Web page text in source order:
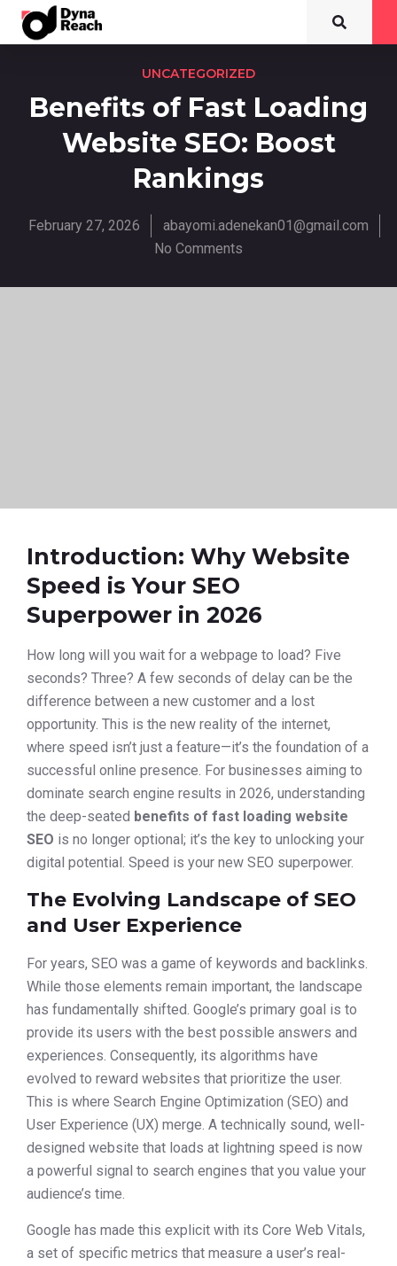
UNCATEGORIZED
Benefits of Fast Loading
Website SEO: Boost
Rankings
February 27, 2026
abayomi.adenekan01@gmail.com
No Comments
Introduction: Why Website
Speed is Your SEO
Superpower in 2026
How long will you wait for a webpage to load? Five
seconds? Three? A few seconds of delay can be the
difference between a new customer and a lost
opportunity. This is the new reality of the internet,
where speed isn’t just a feature—it’s the foundation of a
successful online presence. For businesses aiming to
dominate search engine results in 2026, understanding
the deep-seated benefits of fast loading website
SEO is no longer optional; it’s the key to unlocking your
digital potential. Speed is your new SEO superpower.
The Evolving Landscape of SEO
and User Experience
For years, SEO was a game of keywords and backlinks.
While those elements remain important, the landscape
has fundamentally shifted. Google’s primary goal is to
provide its users with the best possible answers and
experiences. Consequently, its algorithms have
evolved to reward websites that prioritize the user.
This is where Search Engine Optimization (SEO) and
User Experience (UX) merge. A technically sound, well-
designed website that loads at lightning speed is now
a powerful signal to search engines that you value your
audience’s time.
Google has made this explicit with its Core Web Vitals,
a set of specific metrics that measure a user’s real-